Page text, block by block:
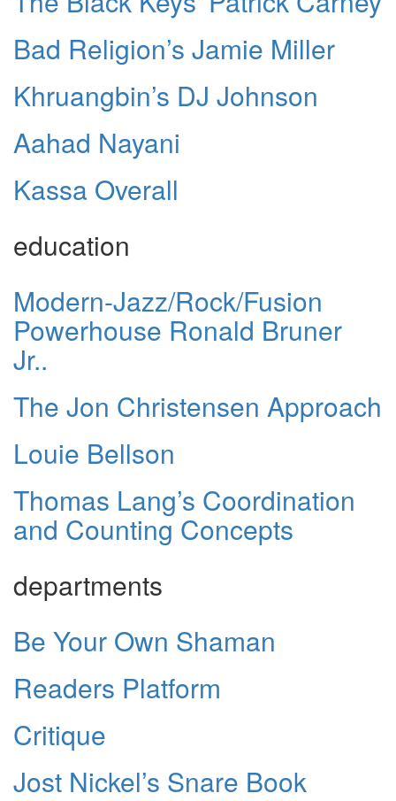
Bad Religion’s Jamie Miller
Khruangbin’s DJ Johnson
Aahad Nayani
Kassa Overall
education
Modern-Jazz/Rock/Fusion
Powerhouse Ronald Bruner
Jr..
The Jon Christensen Approach
Louie Bellson
Thomas Lang’s Coordination
and Counting Concepts
departments
Be Your Own Shaman
Readers Platform
Critique
Jost Nickel’s Snare Book